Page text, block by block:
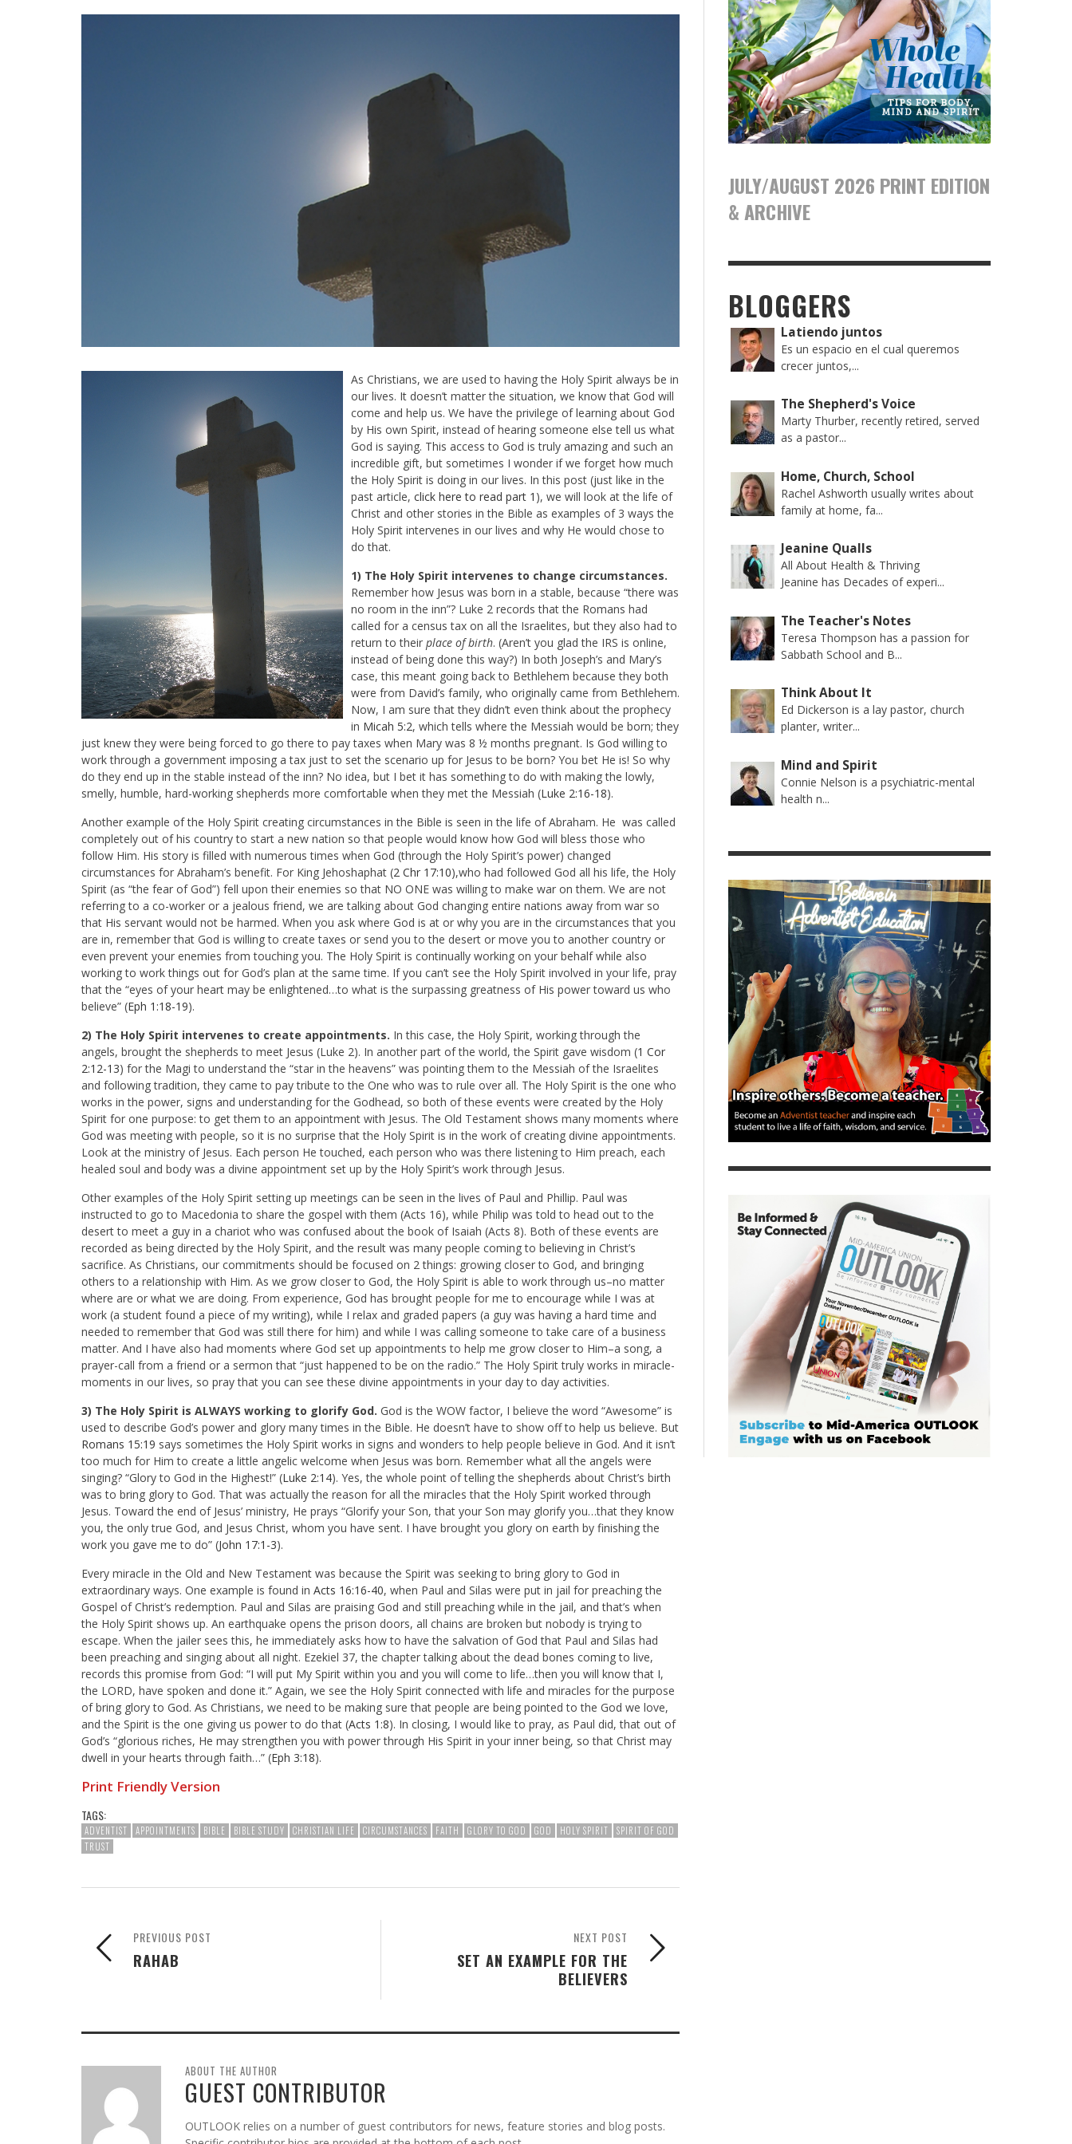
As Christians, we are used to having the Holy Spirit always be in
our lives. It doesn’t matter the situation, we know that God will
come and help us. We have the privilege of learning about God
by His own Spirit, instead of hearing someone else tell us what
God is saying. This access to God is truly amazing and such an
incredible gift, but sometimes I wonder if we forget how much
the Holy Spirit is doing in our lives. In this post (just like in the
past article, click here to read part 1 ), we will look at the life of
Christ and other stories in the Bible as examples of 3 ways the
Holy Spirit intervenes in our lives and why He would chose to
do that.
1) The Holy Spirit intervenes to change circumstances.
Remember how Jesus was born in a stable, because “there was
no room in the inn”? Luke 2 records that the Romans had
called for a census tax on all the Israelites, but they also had to
return to their place of birth. (Aren’t you glad the IRS is online,
instead of being done this way?) In both Joseph’s and Mary’s
case, this meant going back to Bethlehem because they both
were from David’s family, who originally came from Bethlehem.
Now, I am sure that they didn’t even think about the prophecy
in Micah 5:2, which tells where the Messiah would be born; they
just knew they were being forced to go there to pay taxes when Mary was 8 ½ months pregnant. Is God willing to
work through a government imposing a tax just to set the scenario up for Jesus to be born? You bet He is! So why
do they end up in the stable instead of the inn? No idea, but I bet it has something to do with making the lowly,
smelly, humble, hard-working shepherds more comfortable when they met the Messiah (Luke 2:16-18).
Another example of the Holy Spirit creating circumstances in the Bible is seen in the life of Abraham. He was called
completely out of his country to start a new nation so that people would know how God will bless those who
follow Him. His story is filled with numerous times when God (through the Holy Spirit’s power) changed
circumstances for Abraham’s benefit. For King Jehoshaphat (2 Chr 17:10),who had followed God all his life, the Holy
Spirit (as “the fear of God”) fell upon their enemies so that NO ONE was willing to make war on them. We are not
referring to a co-worker or a jealous friend, we are talking about God changing entire nations away from war so
that His servant would not be harmed. When you ask where God is at or why you are in the circumstances that you
are in, remember that God is willing to create taxes or send you to the desert or move you to another country or
even prevent your enemies from touching you. The Holy Spirit is continually working on your behalf while also
working to work things out for God’s plan at the same time. If you can’t see the Holy Spirit involved in your life, pray
that the “eyes of your heart may be enlightened…to what is the surpassing greatness of His power toward us who
believe” (Eph 1:18-19).
2) The Holy Spirit intervenes to create appointments. In this case, the Holy Spirit, working through the
angels, brought the shepherds to meet Jesus (Luke 2). In another part of the world, the Spirit gave wisdom (1 Cor
2:12-13) for the Magi to understand the “star in the heavens” was pointing them to the Messiah of the Israelites
and following tradition, they came to pay tribute to the One who was to rule over all. The Holy Spirit is the one who
works in the power, signs and understanding for the Godhead, so both of these events were created by the Holy
Spirit for one purpose: to get them to an appointment with Jesus. The Old Testament shows many moments where
God was meeting with people, so it is no surprise that the Holy Spirit is in the work of creating divine appointments.
Look at the ministry of Jesus. Each person He touched, each person who was there listening to Him preach, each
healed soul and body was a divine appointment set up by the Holy Spirit’s work through Jesus.
Other examples of the Holy Spirit setting up meetings can be seen in the lives of Paul and Phillip. Paul was
instructed to go to Macedonia to share the gospel with them (Acts 16), while Philip was told to head out to the
desert to meet a guy in a chariot who was confused about the book of Isaiah (Acts 8). Both of these events are
recorded as being directed by the Holy Spirit, and the result was many people coming to believing in Christ’s
sacrifice. As Christians, our commitments should be focused on 2 things: growing closer to God, and bringing
others to a relationship with Him. As we grow closer to God, the Holy Spirit is able to work through us–no matter
where are or what we are doing. From experience, God has brought people for me to encourage while I was at
work (a student found a piece of my writing), while I relax and graded papers (a guy was having a hard time and
needed to remember that God was still there for him) and while I was calling someone to take care of a business
matter. And I have also had moments where God set up appointments to help me grow closer to Him–a song, a
prayer-call from a friend or a sermon that “just happened to be on the radio.” The Holy Spirit truly works in miracle-
moments in our lives, so pray that you can see these divine appointments in your day to day activities.
3) The Holy Spirit is ALWAYS working to glorify God. God is the WOW factor, I believe the word “Awesome” is
used to describe God’s power and glory many times in the Bible. He doesn’t have to show off to help us believe. But
Romans 15:19 says sometimes the Holy Spirit works in signs and wonders to help people believe in God. And it isn’t
too much for Him to create a little angelic welcome when Jesus was born. Remember what all the angels were
singing? “Glory to God in the Highest!” (Luke 2:14). Yes, the whole point of telling the shepherds about Christ’s birth
was to bring glory to God. That was actually the reason for all the miracles that the Holy Spirit worked through
Jesus. Toward the end of Jesus’ ministry, He prays “Glorify your Son, that your Son may glorify you…that they know
you, the only true God, and Jesus Christ, whom you have sent. I have brought you glory on earth by finishing the
work you gave me to do” (John 17:1-3).
Every miracle in the Old and New Testament was because the Spirit was seeking to bring glory to God in
extraordinary ways. One example is found in Acts 16:16-40, when Paul and Silas were put in jail for preaching the
Gospel of Christ’s redemption. Paul and Silas are praising God and still preaching while in the jail, and that’s when
the Holy Spirit shows up. An earthquake opens the prison doors, all chains are broken but nobody is trying to
escape. When the jailer sees this, he immediately asks how to have the salvation of God that Paul and Silas had
been preaching and singing about all night. Ezekiel 37, the chapter talking about the dead bones coming to live,
records this promise from God: “I will put My Spirit within you and you will come to life…then you will know that I,
the LORD, have spoken and done it.” Again, we see the Holy Spirit connected with life and miracles for the purpose
of bring glory to God. As Christians, we need to be making sure that people are being pointed to the God we love,
and the Spirit is the one giving us power to do that (Acts 1:8). In closing, I would like to pray, as Paul did, that out of
God’s “glorious riches, He may strengthen you with power through His Spirit in your inner being, so that Christ may
dwell in your hearts through faith…” (Eph 3:18).
Print Friendly Version
TAGS:
ADVENTIST APPOINTMENTS BIBLE BIBLE STUDY CHRISTIAN LIFE CIRCUMSTANCES FAITH GLORY TO GOD GOD HOLY SPIRIT
SPIRIT OF GOD
TRUST
NEXT POST
SET AN EXAMPLE FOR THE
BELIEVERS
PREVIOUS POST
RAHAB
ABOUT THE AUTHOR
GUEST CONTRIBUTOR
OUTLOOK relies on a number of guest contributors for news, feature stories and blog posts.
JULY/AUGUST 2026 PRINT EDITION
& ARCHIVE
BLOGGERS
Latiendo juntos
Es un espacio en el cual queremos
crecer juntos,...
The Shepherd's Voice
Marty Thurber, recently retired, served
as a pastor...
Home, Church, School
Rachel Ashworth usually writes about
family at home, fa...
Jeanine Qualls
All About Health & Thriving
Jeanine has Decades of experi...
The Teacher's Notes
Teresa Thompson has a passion for
Sabbath School and B...
Think About It
Ed Dickerson is a lay pastor, church
planter, writer...
Mind and Spirit
Connie Nelson is a psychiatric-mental
health n...